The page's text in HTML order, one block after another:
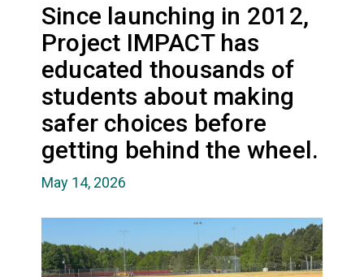
Since launching in 2012,
Project IMPACT has
educated thousands of
students about making
safer choices before
getting behind the wheel.
May 14, 2026